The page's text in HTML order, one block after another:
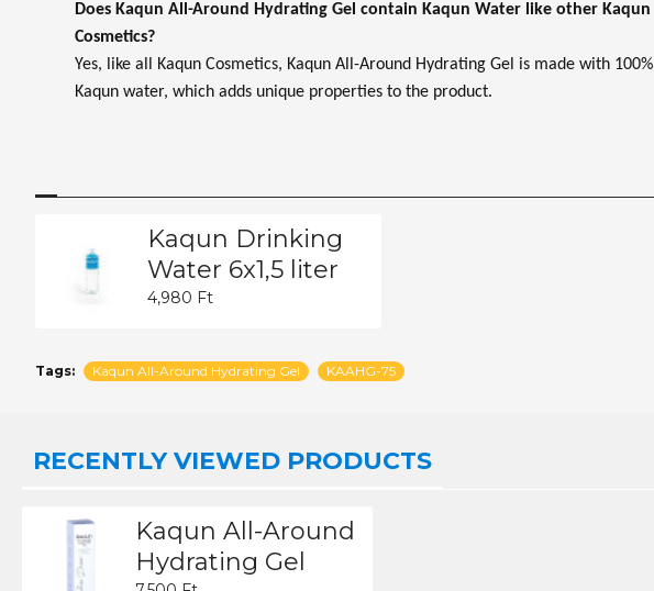
Kaqun Drinking
Water 6x1,5 liter
4,980 Ft
Does Kaqun All-Around Hydrating Gel contain Kaqun Water like other Kaqun
Cosmetics?
Yes, like all Kaqun Cosmetics, Kaqun All-Around Hydrating Gel is made with 100%
Kaqun water, which adds unique properties to the product.
Tags: Kaqun All-Around Hydrating Gel KAAHG-75
RECENTLY VIEWED PRODUCTS
Kaqun All-Around
Hydrating Gel